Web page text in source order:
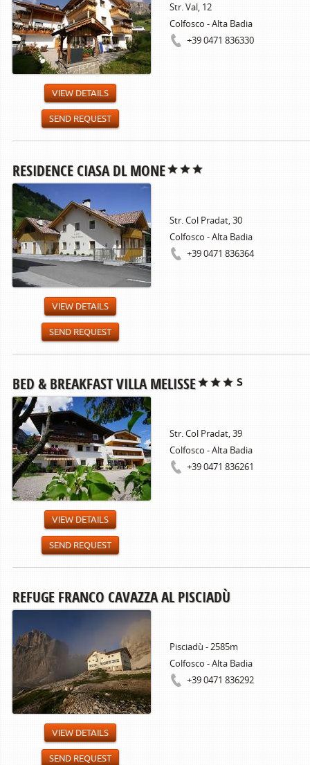
Str. Val, 12
Colfosco - Alta Badia
+39 0471 836330
VIEW DETAILS
SEND REQUEST
RESIDENCE CIASA DL MONE
Str. Col Pradat, 30
Colfosco - Alta Badia
+39 0471 836364
VIEW DETAILS
SEND REQUEST
BED & BREAKFAST VILLA MELISSE
Str. Col Pradat, 39
Colfosco - Alta Badia
+39 0471 836261
VIEW DETAILS
SEND REQUEST
REFUGE FRANCO CAVAZZA AL PISCIADÙ
Pisciadù - 2585m
Colfosco - Alta Badia
+39 0471 836292
VIEW DETAILS
SEND REQUEST